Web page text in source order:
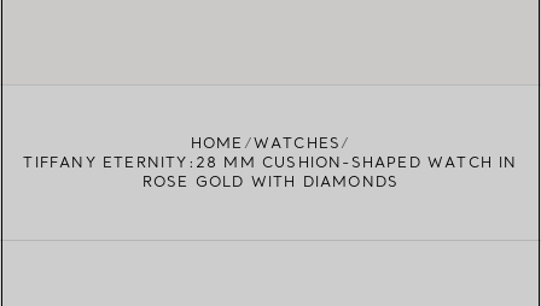
HOME
WATCHES
TIFFANY ETERNITY:28 MM CUSHION-SHAPED WATCH IN
ROSE GOLD WITH DIAMONDS